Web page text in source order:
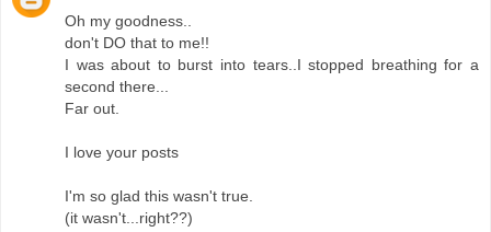
Oh my goodness..
don't DO that to me!!
I was about to burst into tears..I stopped breathing for a
second there...
Far out.
I love your posts
I'm so glad this wasn't true.
(it wasn't...right??)